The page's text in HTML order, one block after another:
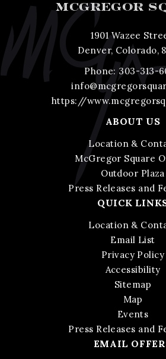
MCGREGOR
1901 Wazee
Denver, Colorado,
Phone:303-313-
https://
ABOUT US
Location &
McGregor Square
Outdoor Plaza
Press Releases and
QUICK
Location &
Email List
Privacy Policy
Accessibility
Sitemap
Map
Events
Press Releases and
EMAIL